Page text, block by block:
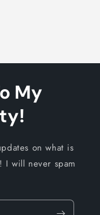
My
on what is
I will never spam